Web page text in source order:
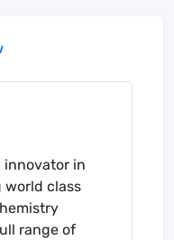
innovator in
class
range of